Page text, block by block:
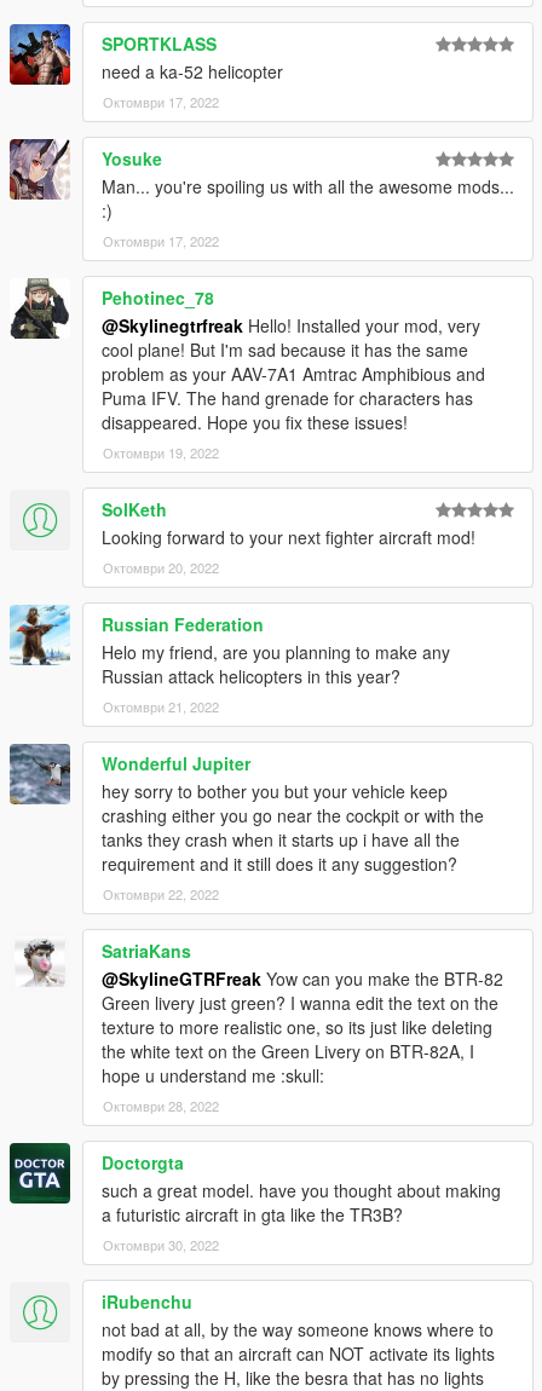
SPORTKLASS
need a ka-52 helicopter
Октомври 17, 2022
Yosuke
Man... you're spoiling us with all the awesome mods...
:)
Октомври 17, 2022
Pehotinec_78
@Skylinegtrfreak Hello! Installed your mod, very
cool plane! But I'm sad because it has the same
problem as your AAV-7A1 Amtrac Amphibious and
Puma IFV. The hand grenade for characters has
disappeared. Hope you fix these issues!
Октомври 19, 2022
SolKeth
Looking forward to your next fighter aircraft mod!
Октомври 20, 2022
Russian Federation
Helo my friend, are you planning to make any
Russian attack helicopters in this year?
Октомври 21, 2022
Wonderful Jupiter
hey sorry to bother you but your vehicle keep
crashing either you go near the cockpit or with the
tanks they crash when it starts up i have all the
requirement and it still does it any suggestion?
Октомври 22, 2022
SatriaKans
@SkylineGTRFreak Yow can you make the BTR-82
Green livery just green? I wanna edit the text on the
texture to more realistic one, so its just like deleting
the white text on the Green Livery on BTR-82A, I
hope u understand me :skull:
Октомври 28, 2022
Doctorgta
such a great model. have you thought about making
a futuristic aircraft in gta like the TR3B?
Октомври 30, 2022
iRubenchu
not bad at all, by the way someone knows where to
modify so that an aircraft can NOT activate its lights
by pressing the H, like the besra that has no lights